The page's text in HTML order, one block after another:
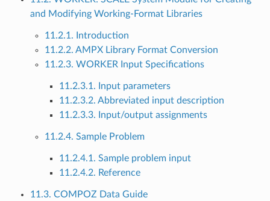
and Modifying Working-Format Libraries
11.2.1. Introduction
11.2.2. AMPX Library Format Conversion
11.2.3. WORKER Input Specifications
11.2.3.1. Input parameters
11.2.3.2. Abbreviated input description
11.2.3.3. Input/output assignments
11.2.4. Sample Problem
11.2.4.1. Sample problem input
11.2.4.2. Reference
11.3. COMPOZ Data Guide